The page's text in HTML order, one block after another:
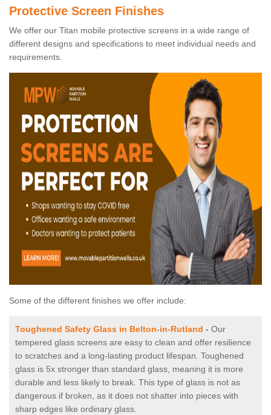
Protective Screen Finishes
We offer our Titan mobile protective screens in a wide range of
different designs and specifications to meet individual needs and
requirements.
Some of the different finishes we offer include:
Toughened Safety Glass in Belton-in-Rutland - Our
tempered glass screens are easy to clean and offer resilience
to scratches and a long-lasting product lifespan. Toughened
glass is 5x stronger than standard glass, meaning it is more
durable and less likely to break. This type of glass is not as
dangerous if broken, as it does not shatter into pieces with
sharp edges like ordinary glass.